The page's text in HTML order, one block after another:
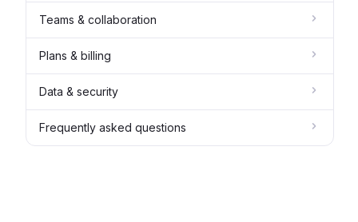
Teams & collaboration
Plans & billing
Data & security
Frequently asked questions